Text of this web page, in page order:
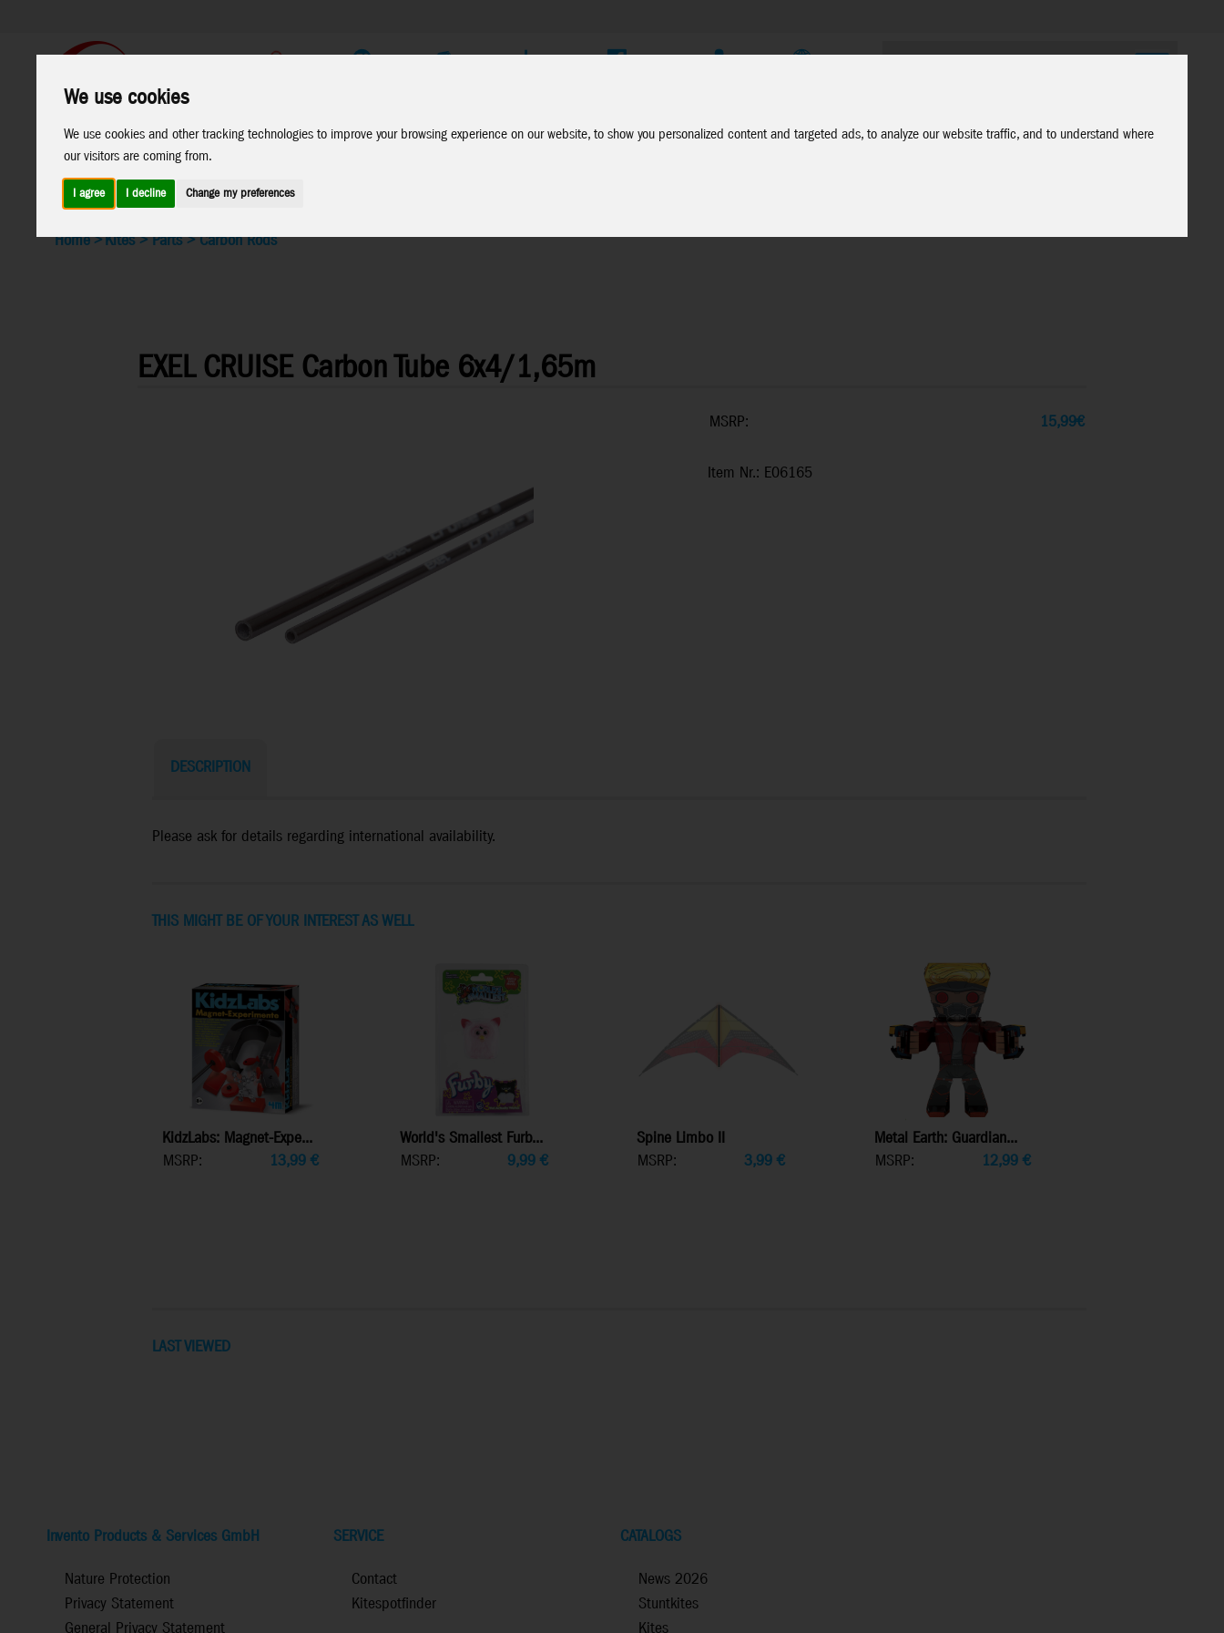
We use cookies
We use cookies and other tracking technologies to improve your browsing experience on our website, to show you personalized content and targeted ads, to analyze our website traffic, and to understand where
our visitors are coming from.
I agree I decline Change my preferences
Products
Marken
Home>Kites>Parts>Carbon Rods
EXEL CRUISE Carbon Tube 6x4/1,65m
MSRP: 15,99€
Item Nr.: E06165
DESCRIPTION
Please ask for details regarding international availability.
THIS MIGHT BE OF YOUR INTEREST AS WELL
KidzLabs: Magnet-Expe...
MSRP:
13,99 €
World's Smallest Furb...
MSRP:
9,99€
Spine Limbo II
MSRP:
3,99 €
Metal Earth: Guardian...
MSRP:
12,99€
LAST VIEWED
Invento Products & Services GmbH
Nature Protection
Privacy Statement
General Privacy Statement
SERVICE
Contact
Kitespotfinder
CATALOGS
News 2026
Stuntkites
Kites